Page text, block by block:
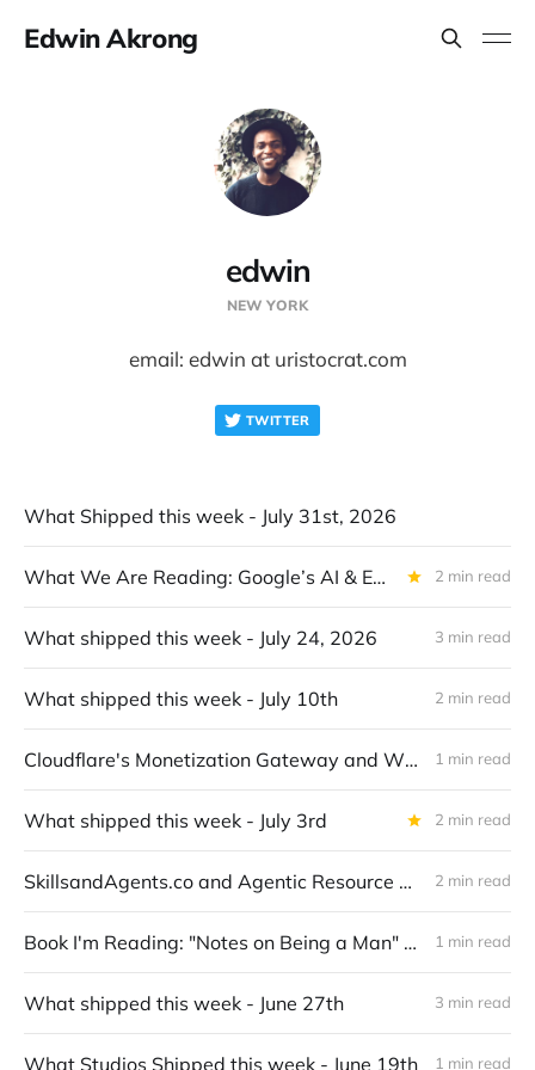
Edwin Akrong
edwin
NEW YORK
email: edwin at uristocrat.com
TWITTER
What Shipped this week - July 31st, 2026
What We Are Reading: Google’s AI & Economy ATLAS v1.0: Mapping Gemini Usage in the Economy 2 min read
What shipped this week - July 24, 2026 3 min read
What shipped this week - July 10th 2 min read
Cloudflare's Monetization Gateway and What It Means for x402 1 min read
What shipped this week - July 3rd 2 min read
SkillsandAgents.co and Agentic Resource Discovery (ARD) 2 min read
Book I'm Reading: "Notes on Being a Man" by Scott Galloway 1 min read
What shipped this week - June 27th 3 min read
What Studios Shipped this week - June 19th 1 min read